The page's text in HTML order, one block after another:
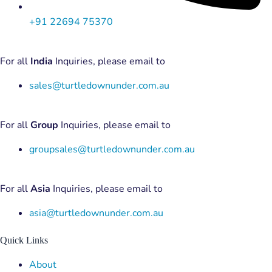
+91 22694 75370
For all India Inquiries, please email to
sales@turtledownunder.com.au
For allGroup Inquiries, please email to
groupsales@turtledownunder.com.au
For allAsia Inquiries, please email to
asia@turtledownunder.com.au
Quick Links
Menu About